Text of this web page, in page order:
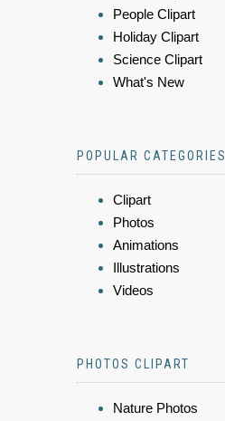
People Clipart
Holiday Clipart
Science Clipart
What's New
POPULAR CATEGORIES
Clipart
Photos
Animations
Illustrations
Videos
PHOTOS CLIPART
Nature Photos